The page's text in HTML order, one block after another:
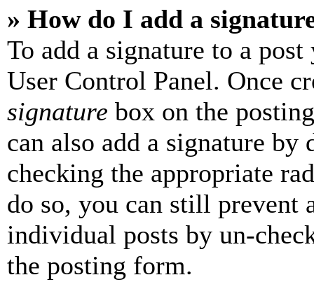
» How do I add a
To add a signature to a
User Control Panel. Once
signature box on the
can also add a signature
checking the appropriate
do so, you can still prevent
individual posts by un-
the posting form.